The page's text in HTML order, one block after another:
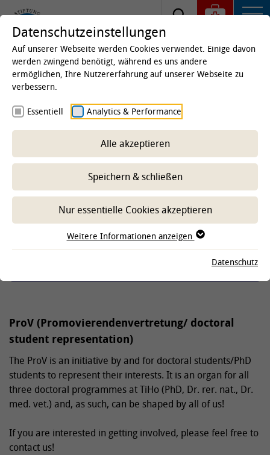
Startseite
Promovierenden Vertretung
ProV (Promovierendenvertretung/ doctoral
student representation)
The ProV is an initiative by and for doctoral students/PhD
students to represent their interests. It is an organ for all
three doctoral programmes at TiHo (PhD, Dr. rer. nat., Dr.
med. vet.) and, as such, can be shaped by all of us!
If you are interested in getting involved, please feel free to
contact us!
Datenschutzeinstellungen
Auf unserer Webseite werden Cookies verwendet. Einige davon
werden zwingend benötigt, während es uns andere
ermöglichen, Ihre Nutzererfahrung auf unserer Webseite zu
verbessern.
Essentiell Analytics & Performance
Alle akzeptieren
Speichern & schließen
Nur essentielle Cookies akzeptieren
Weitere Informationen anzeigen
Datenschutz